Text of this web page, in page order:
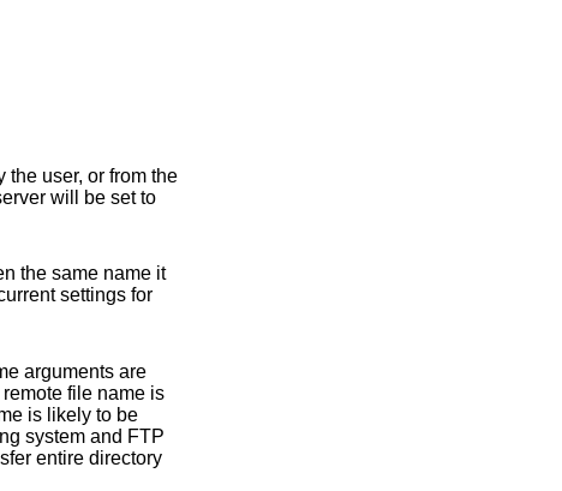
set (either explicitly by the user, or from the
and the gate-ftp server will be set to
settings for
arguments are
file name is
entire directory